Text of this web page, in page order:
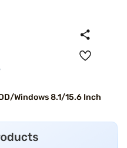
Windows 8.1/15.6 Inch